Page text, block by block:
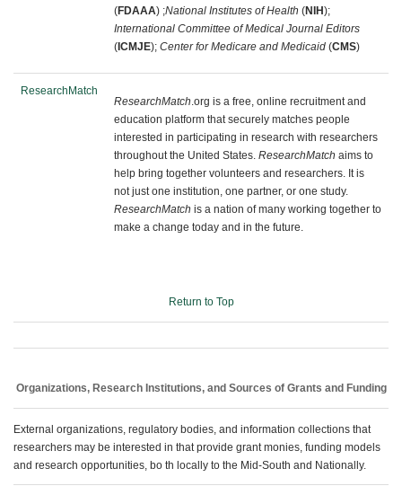
(FDAAA) ;National Institutes of Health (NIH);
International Committee of Medical Journal Editors
( ICMJE); Center for Medicare and Medicaid (CMS)
ResearchMatch
ResearchMatch.org is a free, online recruitment and
education platform that securely matches people
interested in participating in research with researchers
throughout the United States. ResearchMatch aims to
help bring together volunteers and researchers. It is
not just one institution, one partner, or one study.
ResearchMatch is a nation of many working together to
make a change today and in the future.
Return to Top
Organizations, Research Institutions, and Sources of Grants and Funding
External organizations, regulatory bodies, and information collections that
researchers may be interested in that provide grant monies, funding models
and research opportunities, bo th locally to the Mid-South and Nationally.